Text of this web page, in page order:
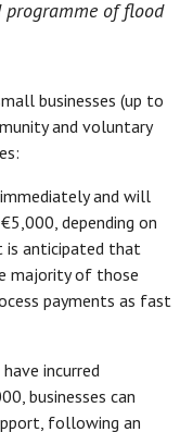
of flood
businesses (up to
and voluntary
and will
depending on
is anticipated that
majority of those
payments as fast
incurred
businesses can
following an